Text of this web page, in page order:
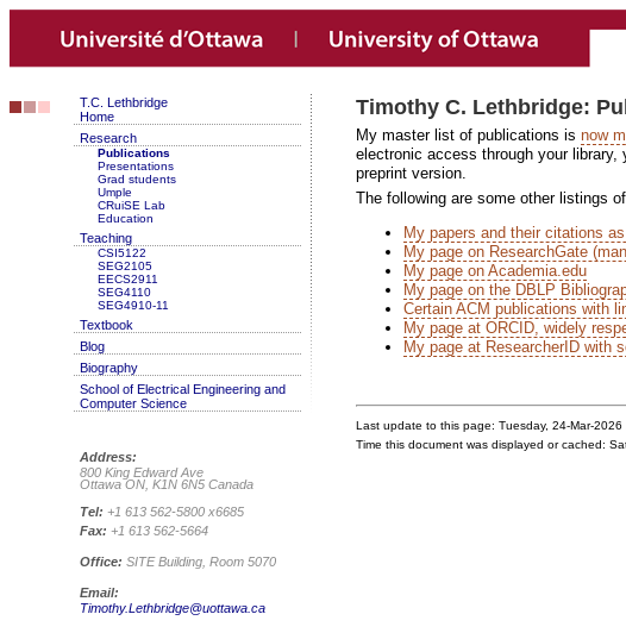
T.C. Lethbridge
Home
Research
Publications
Presentations
Grad students
Umple
CRuiSE Lab
Education
Teaching
CSI5122
SEG2105
EECS2911
SEG4110
SEG4910-11
Textbook
Blog
Biography
School of Electrical Engineering and
Computer Science
Address:
800 King Edward Ave
Ottawa ON, K1N 6N5 Canada
Tel: +1 613 562-5800 x6685
Fax: +1 613 562-5664
Office: SITE Building, Room 5070
Email:
Timothy.Lethbridge@uottawa.ca
Timothy C. Lethbridge:
My master list of publications is now
electronic access through your
preprint version.
The following are some other listings
My papers and their citations
My page on ResearchGate
My page on Academia.edu
My page on the DBLP
Certain ACM publications with
My page at ORCID, widely
My page at ResearcherID with
Last update to this page: Tuesday, 24-Mar-
Time this document was displayed or cached: